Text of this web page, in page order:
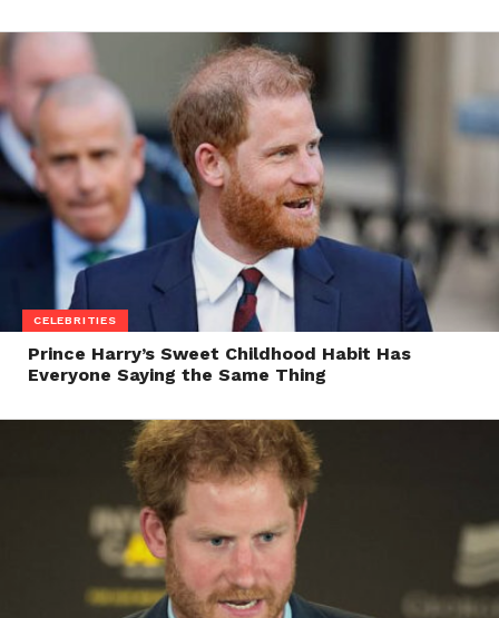
CELEBRITIES
Prince Harry’s Sweet Childhood Habit Has
Everyone Saying the Same Thing